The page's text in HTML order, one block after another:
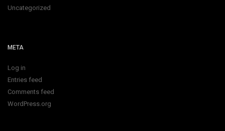
Uncategorized
META
Log in
Entries feed
Comments feed
WordPress.org